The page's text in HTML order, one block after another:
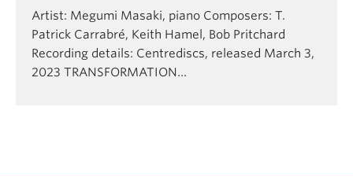
Artist: Megumi Masaki, piano Composers: T.
Patrick Carrabré, Keith Hamel, Bob Pritchard
Recording details: Centrediscs, released March 3,
2023 TRANSFORMATION…